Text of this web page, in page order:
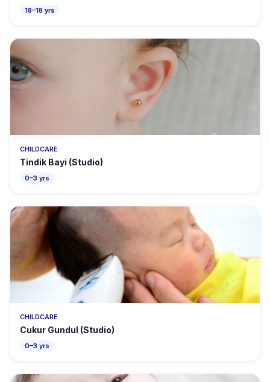
18–18 yrs
CHILDCARE
Tindik Bayi (Studio)
0–3 yrs
CHILDCARE
Cukur Gundul (Studio)
0–3 yrs